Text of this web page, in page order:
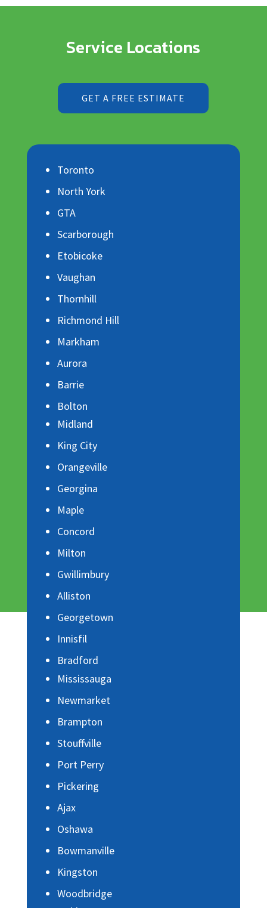
Service Locations
GET A FREE ESTIMATE
Toronto
North York
GTA
Scarborough
Etobicoke
Vaughan
Thornhill
Richmond Hill
Markham
Aurora
Barrie
Bolton
Midland
King City
Orangeville
Georgina
Maple
Concord
Milton
Gwillimbury
Alliston
Georgetown
Innisfil
Bradford
Mississauga
Newmarket
Brampton
Stouffville
Port Perry
Pickering
Ajax
Oshawa
Bowmanville
Kingston
Woodbridge